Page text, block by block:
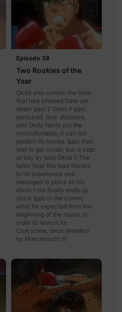
Episode 38
Two Rookies of the
Year
Okita also control the blow
that had allowed Date set
down Ippo 2 times !! Ippo,
panicked, took distance,
and Okita feints put the
uncomfortable, it can not
predict its moves. Ippo then
test to get closer, but is kept
at bay by jabs Okita !! The
latter took the lead thanks
to its experience and
managed to place all his
shots !! He finally ends up
stuck Ippo in the corner,
what he expected from the
beginning of the round, in
order to launch its
Corkscrew, once dreaded
by Makunouchi !!!